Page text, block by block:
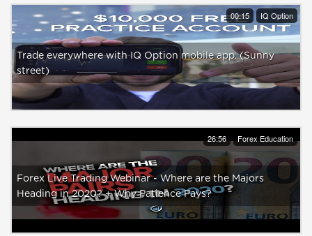
00:15 IQ Option
Trade everywhere with IQ Option mobile app. (Sunny
street)
26:56 Forex Education
Forex Live Trading Webinar - Where are the Majors
Heading in 2020? + Why Patience Pays?